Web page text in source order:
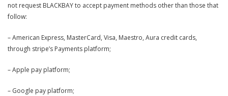
not request BLACKBAY to accept payment methods other than those that
follow:
– American Express, MasterCard, Visa, Maestro, Aura credit cards,
through stripe’s Payments platform;
– Apple pay platform;
– Google pay platform;